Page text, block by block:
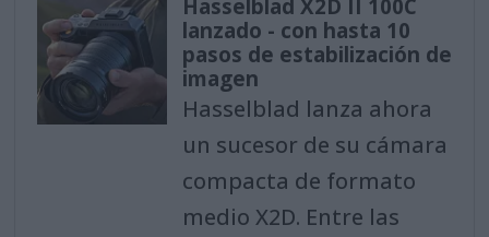
Hasselblad X2D II 100C
lanzado - con hasta 10
pasos de estabilización de
imagen
Hasselblad lanza ahora
un sucesor de su cámara
compacta de formato
medio X2D. Entre las